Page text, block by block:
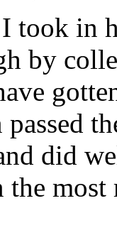
took in
by
did